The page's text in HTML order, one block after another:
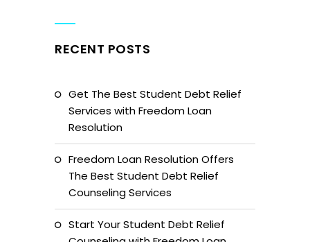
RECENT POSTS
Get The Best Student Debt Relief
Services with Freedom Loan
Resolution
Freedom Loan Resolution Offers
The Best Student Debt Relief
Counseling Services
Start Your Student Debt Relief